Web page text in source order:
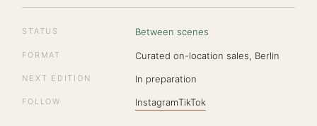
STATUS Between scenes
FORMAT Curated on-location sales, Berlin
NEXT EDITION In preparation
FOLLOW InstagramTikTok